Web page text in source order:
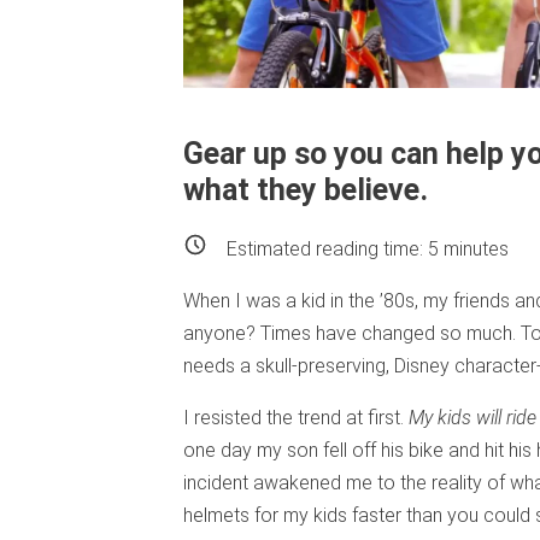
Gear up so you can help
what they believe.
Estimated reading time: 5 minutes
When I was a kid in the ’80s, my friends
anyone? Times have changed so much.
needs a skull-preserving, Disney
I resisted the trend at first. My kids will
one day my son fell off his bike and hit
incident awakened me to the reality of
helmets for my kids faster than you could